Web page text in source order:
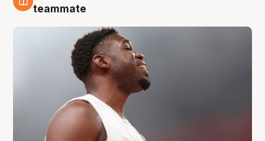
6 Aug
teammate